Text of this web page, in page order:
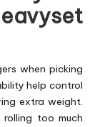
when picking
help control
extra weight.
too much